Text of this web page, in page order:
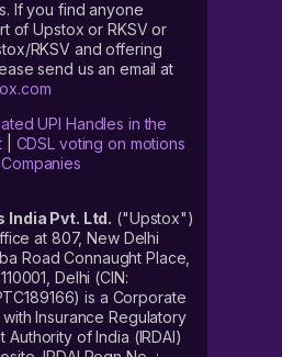
If you find anyone
of Upstox or RKSV or
RKSV and offering
send us an email at
UPI Handles in the
| CDSL voting on motions
India Pvt. Ltd. ("Upstox")
at 807, New Delhi
Road Connaught Place,
Delhi (CIN:
is a Corporate
Insurance Regulatory
of India (IRDAI)